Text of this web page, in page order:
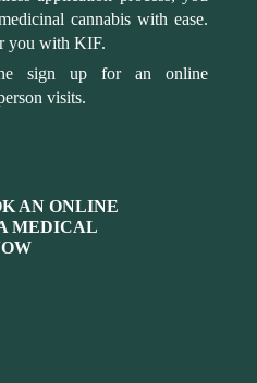
cannabis with ease.
you with KIF.
sign up for an online
visits.
AN ONLINE
MEDICAL